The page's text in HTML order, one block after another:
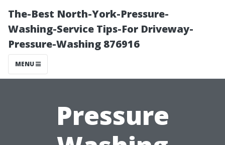
The-Best North-York-Pressure-
Washing-Service Tips-For Driveway-
Pressure-Washing 876916
MENU
Pressure